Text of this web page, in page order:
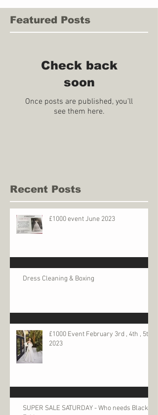
Featured Posts
Check back
soon
Once posts are published, you’ll
see them here.
Recent Posts
£1000 event June 2023
Dress Cleaning & Boxing
£1000 Event February 3rd , 4th , 5th
2023
SUPER SALE SATURDAY - Who needs Black